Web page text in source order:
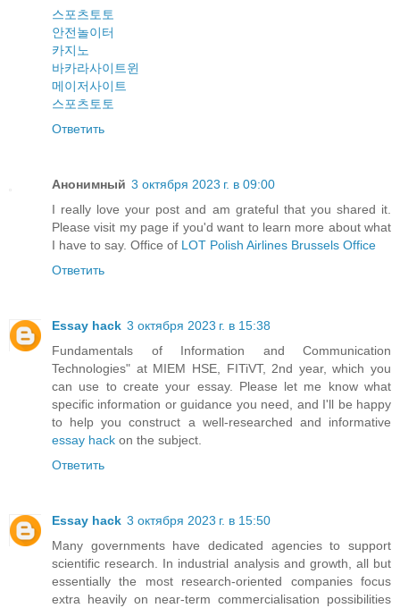
스포츠토토
안전놀이터
카지노
바카라사이트윈
메이저사이트
스포츠토토
Ответить
Анонимный 3 октября 2023 г. в 09:00
I really love your post and am grateful that you shared it.
Please visit my page if you'd want to learn more about what
I have to say. Office of LOT Polish Airlines Brussels Office
Ответить
Essay hack 3 октября 2023 г. в 15:38
Fundamentals of Information and Communication
Technologies" at MIEM HSE, FITiVT, 2nd year, which you
can use to create your essay. Please let me know what
specific information or guidance you need, and I'll be happy
to help you construct a well-researched and informative
essay hack on the subject.
Ответить
Essay hack 3 октября 2023 г. в 15:50
Many governments have dedicated agencies to support
scientific research. In industrial analysis and growth, all but
essentially the most research-oriented companies focus
extra heavily on near-term commercialisation possibilities